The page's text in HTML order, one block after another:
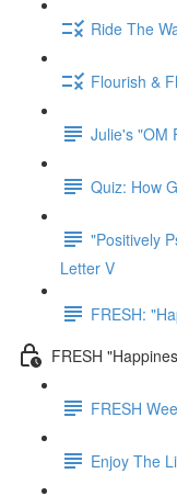
Ride The
Flourish &
Julie's "OM
Quiz: How
"Positively
Letter V
FRESH:
FRESH
FRESH
Enjoy The